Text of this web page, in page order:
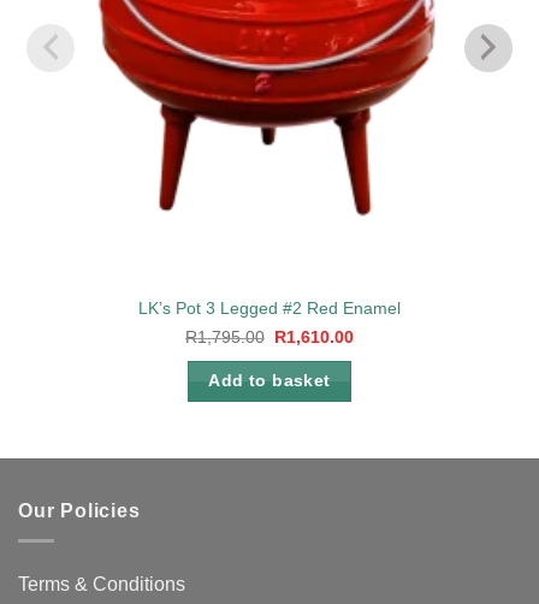
LK’s Pot 3 Legged #2 Red Enamel
R1,795.00
Original
price
was:
R1,795.00.
R1,610.00Current
Add to basket
Our Policies
Terms & Conditions